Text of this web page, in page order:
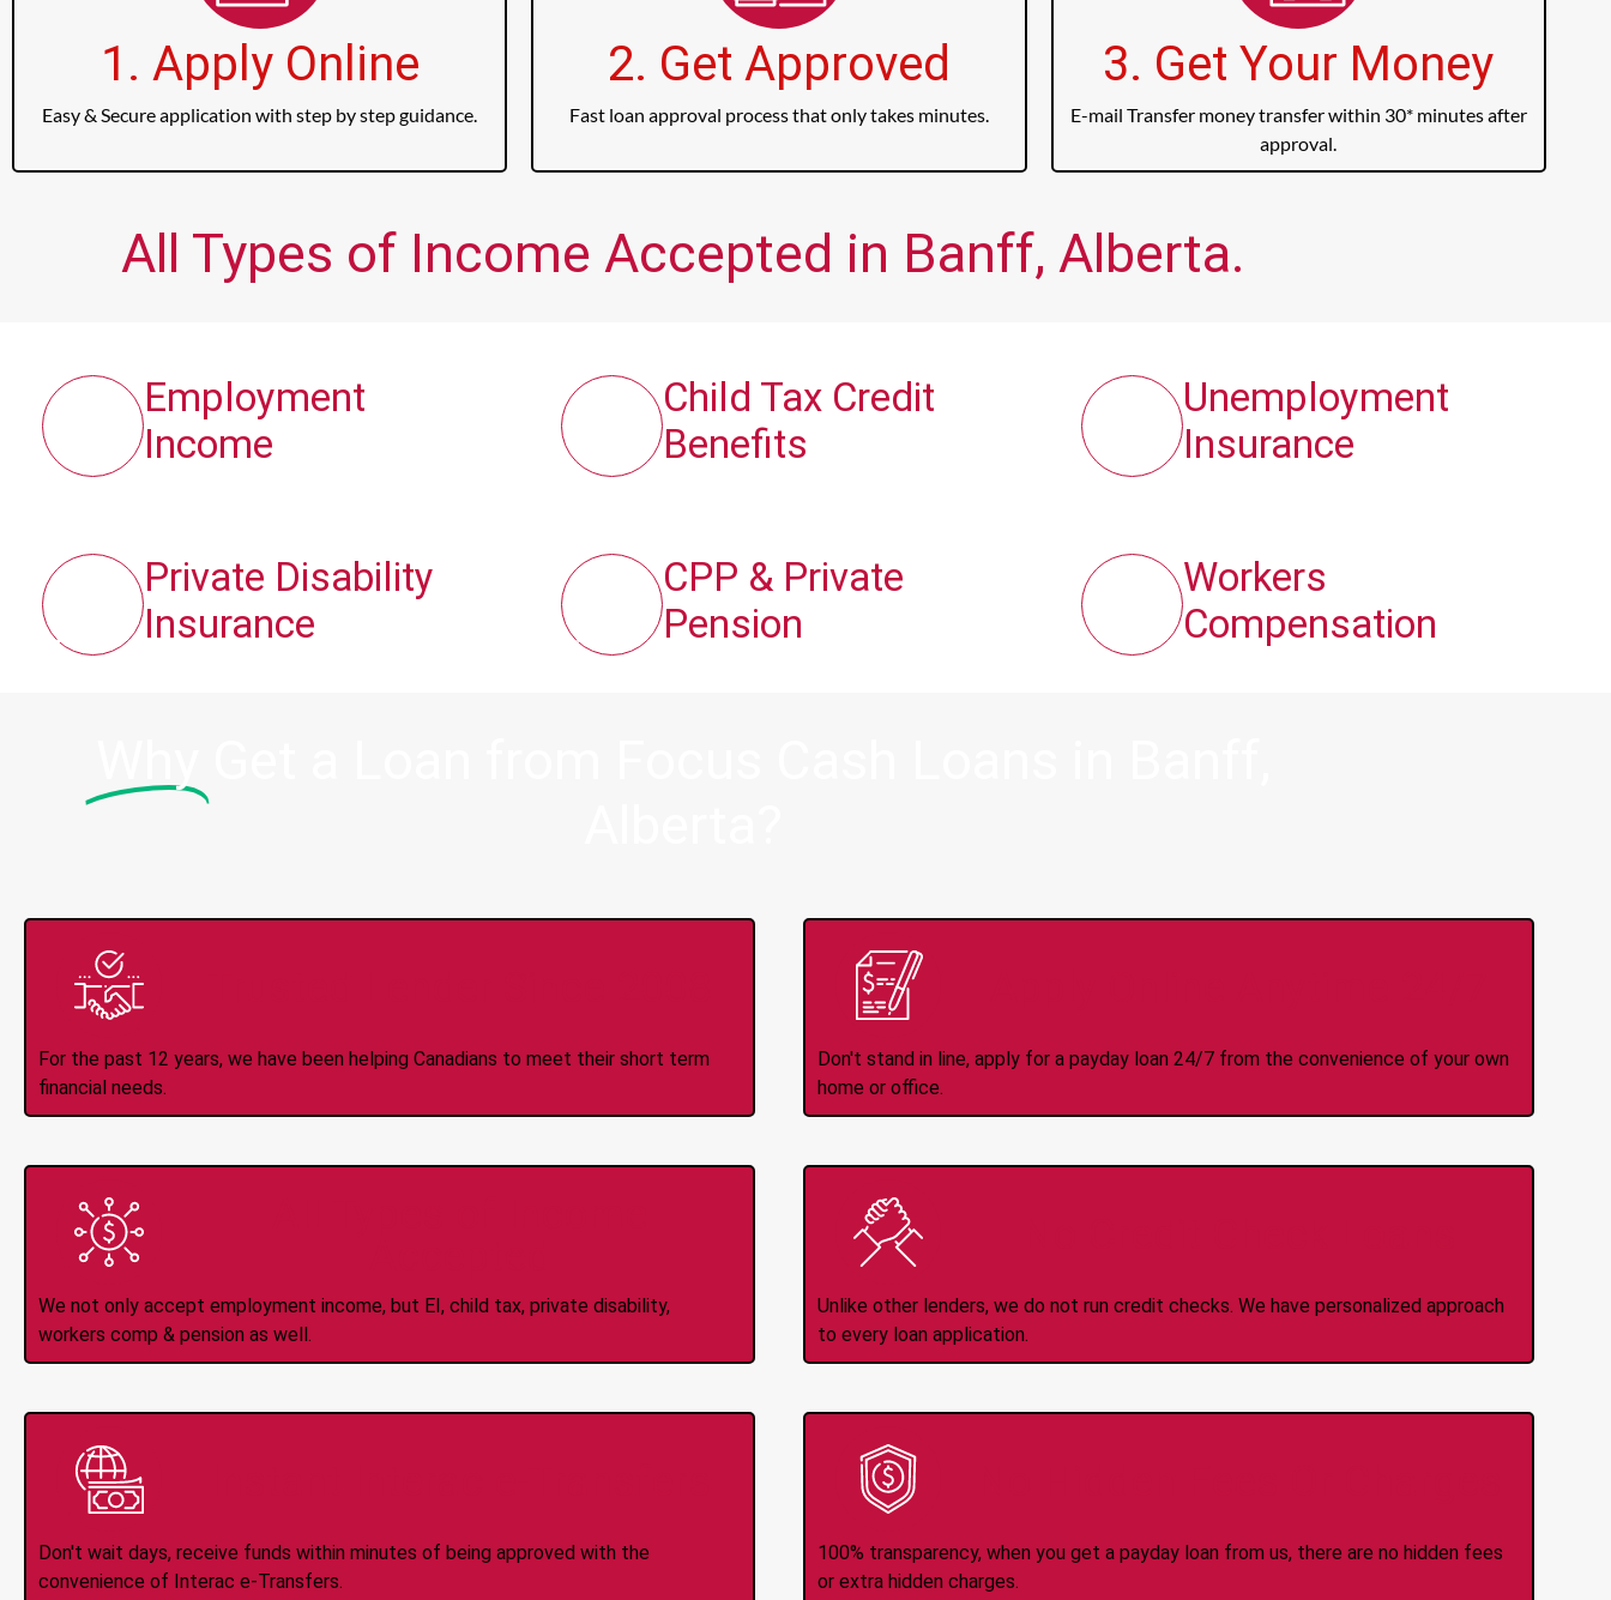
1. Apply Online
Easy & Secure application with step by step guidance.
2. Get Approved
Fast loan approval process that only takes minutes.
3. Get Your Money
E-mail Transfer money transfer within 30* minutes after
approval.
All Types of Income Accepted in Banff, Alberta.
Employment
Income
Private Disability
Insurance
Child Tax Credit
Benefits
CPP & Private
Pension
Unemployment
Insurance
Workers
Compensation
For the past 12 years, we have been helping Canadians to meet their short term
financial needs.
Don't stand in line, apply for a payday loan 24/7 from the convenience of your own
home or office.
We not only accept employment income, but EI, child tax, private disability,
workers comp & pension as well.
Unlike other lenders, we do not run credit checks. We have personalized approach
to every loan application.
Don't wait days, receive funds within minutes of being approved with the
convenience of Interac e-Transfers.
100% transparency, when you get a payday loan from us, there are no hidden fees
or extra hidden charges.